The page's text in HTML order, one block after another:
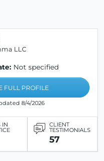
LLC
Not specified
FULL PROFILE
8/4/2026
IN CLIENT
TESTIMONIALS
57